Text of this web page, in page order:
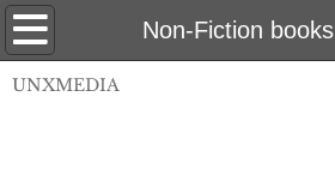
Non-Fiction books
UnX Media
Books
UNXMEDIA